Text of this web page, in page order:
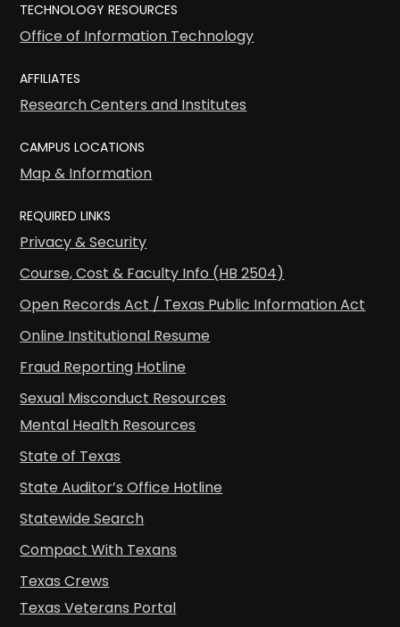
TECHNOLOGY RESOURCES
Office of Information Technology
AFFILIATES
Research Centers and Institutes
CAMPUS LOCATIONS
Map & Information
REQUIRED LINKS
Privacy & Security
Course, Cost & Faculty Info (HB 2504)
Open Records Act / Texas Public Information Act
Online Institutional Resume
Fraud Reporting Hotline
Sexual Misconduct Resources
Mental Health Resources
State of Texas
State Auditor’s Office Hotline
Statewide Search
Compact With Texans
Texas Crews
Texas Veterans Portal